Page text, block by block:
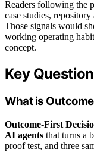
Readers following the
case studies,
Those signals would
working operating
concept.
Key
What is
Outcome-First
AI agents that turns a
proof test, and three